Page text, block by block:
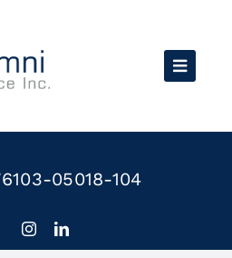
05018-104